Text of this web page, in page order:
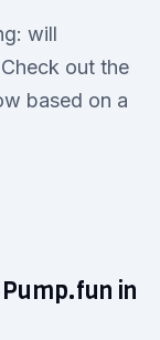
will
out the
based on a
in